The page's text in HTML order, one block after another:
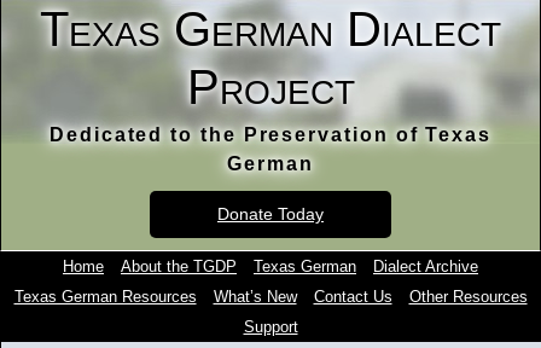
Texas German Dialect
Project
Dedicated to the Preservation of Texas
German
Donate Today
Home About the TGDP Texas German
Dialect Archive
Texas German Resources
What’s New Contact Us
Other Resources
Support